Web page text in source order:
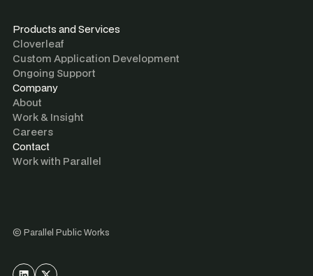
Products and Services
Cloverleaf
Custom Application Development
Ongoing Support
Company
About
Work & Insight
Careers
Contact
Work with Parallel
© Parallel Public Works